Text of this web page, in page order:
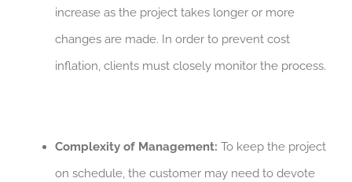
increase as the project takes longer or more
changes are made. In order to prevent cost
inflation, clients must closely monitor the process.
Complexity of Management: To keep the project
on schedule, the customer may need to devote